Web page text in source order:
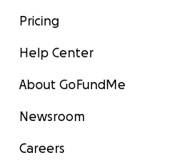
Pricing
Help Center
About GoFundMe
Newsroom
Careers